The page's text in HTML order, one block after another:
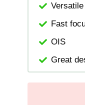
Versatile
Fast
OIS
Great